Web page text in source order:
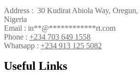
Address : 30 Kudirat Abiola Way, Oregun,
Nigeria
Email : in**@************rt.com
Phone : +234 703 649 1558
Whatsapp : +234 913 125 5082
Useful Links